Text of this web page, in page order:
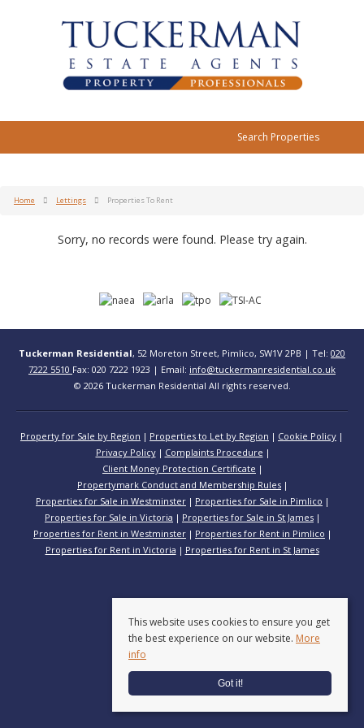
Search Properties
Home Lettings Properties To Rent
Sorry, no records were found. Please try again.
Tuckerman Residential, 52 Moreton Street, Pimlico, SW1V 2PB | Tel: 020
7222 5510 Fax: 020 7222 1923 | Email: info@tuckermanresidential.co.uk
© 2026 Tuckerman Residential All rights reserved.
Property for Sale by Region Properties to Let by Region
Cookie Policy
Privacy Policy
Complaints Procedure
Client Money Protection Certificate
Propertymark Conduct and Membership Rules
Properties for Sale in Westminster
Properties for Sale in Pimlico
Properties for Sale in Victoria
Properties for Sale in St James
Properties for Rent in Westminster
Properties for Rent in Pimlico
Properties for Rent in Victoria
Properties for Rent in St James
This website uses cookies to ensure you get
the best experience on our website. More
info
Got it!